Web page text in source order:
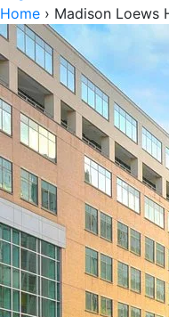
Home › Madison Loews